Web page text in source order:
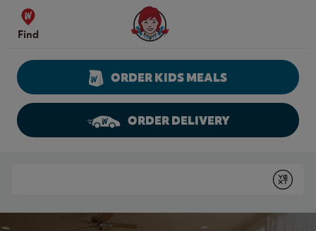
Skip to content
Find
Wendy's Website Home
ORDER KIDS MEALS
ORDER DELIVERY
Submit